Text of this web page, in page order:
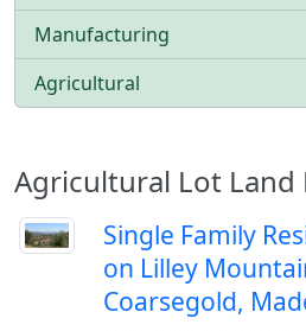
Manufacturing
Agricultural
Agricultural Lot Land
Single Family
on Lilley
Coarsegold,